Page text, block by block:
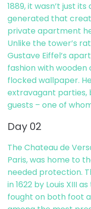
1889, it wasn’t just
generated that
private apartment
Unlike the tower’s
Gustave Eiffel’s
fashion with
flocked wallpaper.
extravagant
guests – one of
Day 02
The Chateau de
Paris, was home to
needed protection.
in 1622 by Louis XIII
fought on both foot